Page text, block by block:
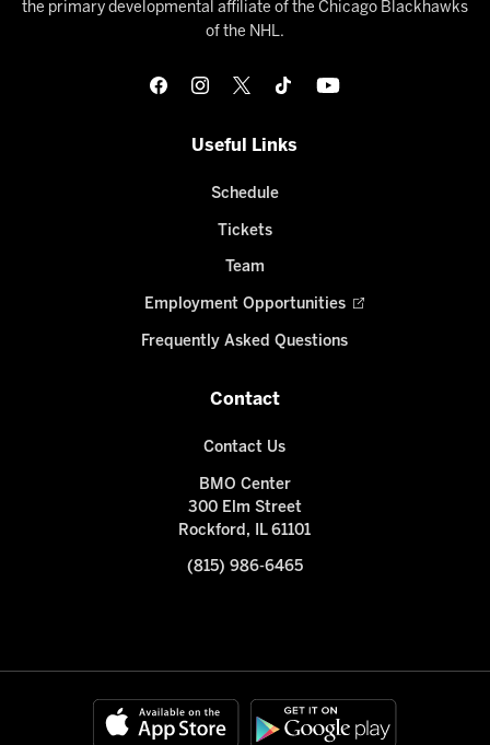
the primary developmental affiliate of the Chicago Blackhawks
of the NHL.
Useful Links
Schedule
Tickets
Team
Employment Opportunities
Frequently Asked Questions
Contact
Contact Us
BMO Center
300 Elm Street
Rockford, IL 61101
(815) 986-6465